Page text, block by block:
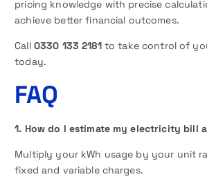
pricing knowledge with precise
achieve better financial outcomes.
Call 0330 133 2181to take control of
today.
FAQ
1. How do I estimate my electricity bill
Multiply your kWh usage by your unit
fixed and variable charges.